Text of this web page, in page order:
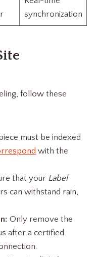
synchronization
follow these
must be indexed
with the
that your Label
can withstand rain,
Only remove the
after a certified